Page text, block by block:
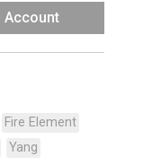
Account
Fire Element
Yang